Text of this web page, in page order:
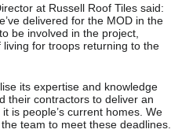
at Russell Roof Tiles said:
delivered for the MOD in the
be involved in the project,
for troops returning to the
its expertise and knowledge
their contractors to deliver an
is people’s current homes. We
team to meet these